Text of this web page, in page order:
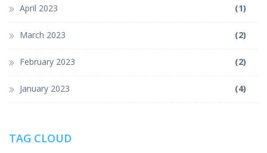
April 2023 (1)
March 2023 (2)
February 2023 (2)
January 2023 (4)
TAG CLOUD